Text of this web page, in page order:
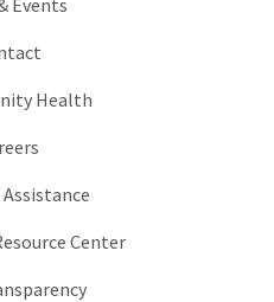
Health
Center